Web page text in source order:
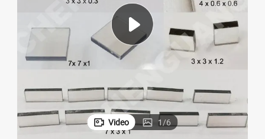
human hair wig
sport shoe
Video 1/6